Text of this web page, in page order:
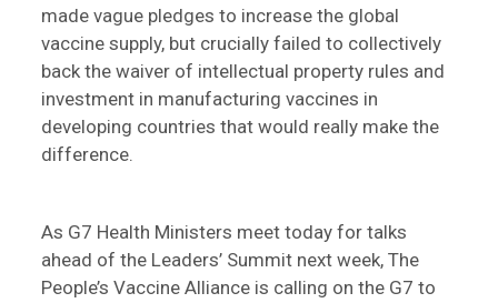
made vague pledges to increase the global
vaccine supply, but crucially failed to collectively
back the waiver of intellectual property rules and
investment in manufacturing vaccines in
developing countries that would really make the
difference.
As G7 Health Ministers meet today for talks
ahead of the Leaders’ Summit next week, The
People’s Vaccine Alliance is calling on the G7 to